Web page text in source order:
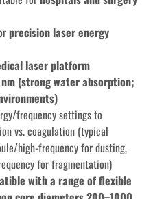
precision laser energy
laser platform
(strong water absorption;
frequency settings to
vs. coagulation (typical
high-frequency for dusting,
for fragmentation)
with a range of flexible